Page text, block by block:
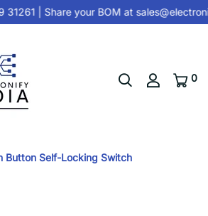
31261| Share your BOM at
0
Button Self-Locking Switch